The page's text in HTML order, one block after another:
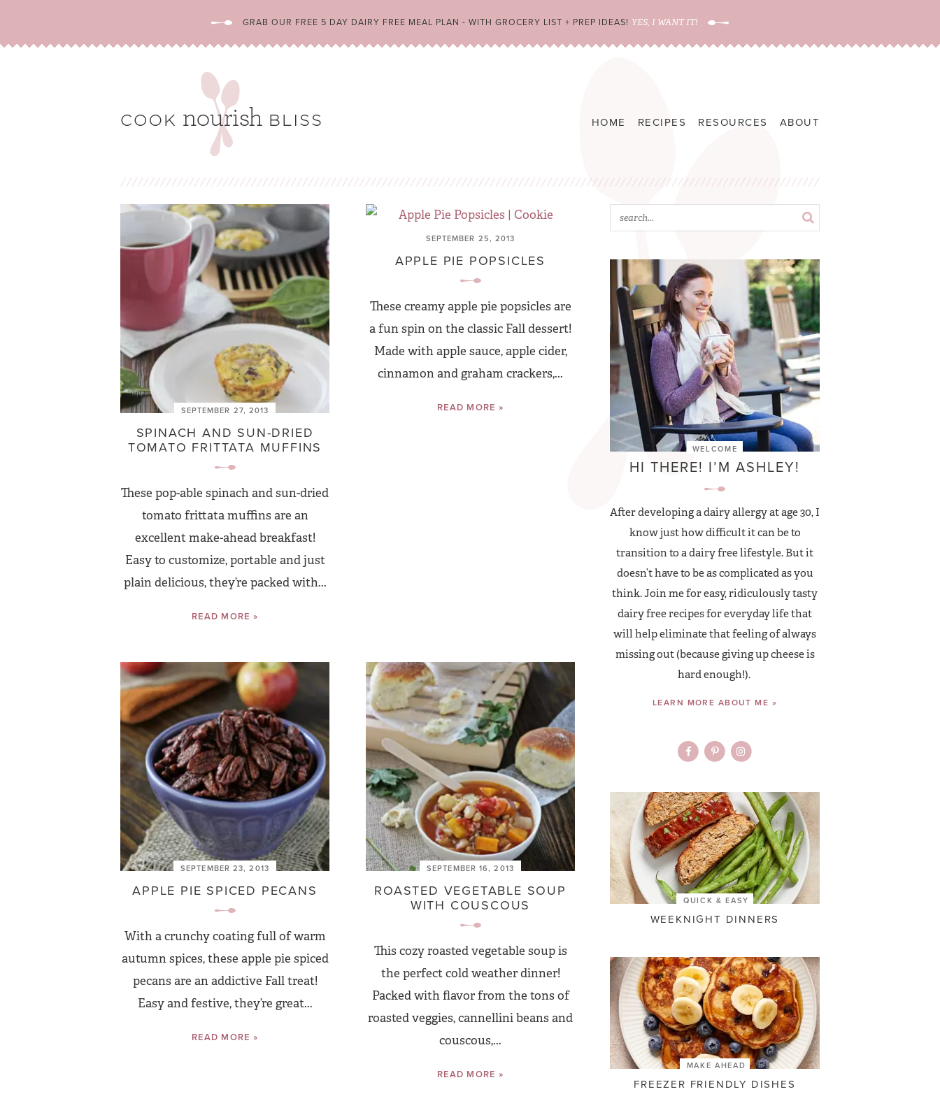
GRAB OUR FREE 5 DAY DAIRY FREE MEAL PLAN - WITH GROCERY LIST + PREP IDEAS! YES, I WANT IT!
HOME RECIPES RESOURCES ABOUT
SEPTEMBER 27, 2013
SPINACH AND SUN-DRIED
TOMATO FRITTATA MUFFINS
These pop-able spinach and sun-dried
tomato frittata muffins are an
excellent make-ahead breakfast!
Easy to customize, portable and just
plain delicious, they’re packed with...
READ MORE »
SEPTEMBER 25, 2013
APPLE PIE POPSICLES
These creamy apple pie popsicles are
a fun spin on the classic Fall dessert!
Made with apple sauce, apple cider,
cinnamon and graham crackers,...
READ MORE »
SEPTEMBER 23, 2013
APPLE PIE SPICED PECANS
With a crunchy coating full of warm
autumn spices, these apple pie spiced
pecans are an addictive Fall treat!
Easy and festive, they’re great...
READ MORE »
SEPTEMBER 16, 2013
ROASTED VEGETABLE SOUP
WITH COUSCOUS
This cozy roasted vegetable soup is
the perfect cold weather dinner!
Packed with flavor from the tons of
roasted veggies, cannellini beans and
couscous,...
READ MORE »
WELCOME
HI THERE! I’M ASHLEY!
After developing a dairy allergy at age 30, I
know just how difficult it can be to
transition to a dairy free lifestyle. But it
doesn’t have to be as complicated as you
think. Join me for easy, ridiculously tasty
dairy free recipes for everyday life that
will help eliminate that feeling of always
missing out (because giving up cheese is
hard enough!).
LEARN MORE ABOUT ME »
QUICK & EASY
WEEKNIGHT DINNERS
MAKE AHEAD
FREEZER FRIENDLY DISHES